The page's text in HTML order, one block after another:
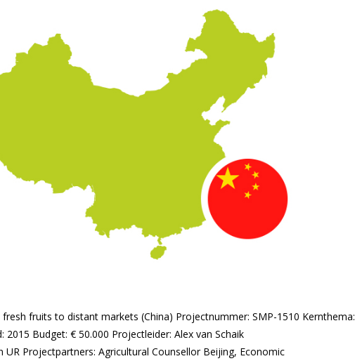
fruits to distant markets (China) Projectnummer: SMP-1510 Kernthema:
2015 Budget: € 50.000 Projectleider: Alex van Schaik
UR Projectpartners: Agricultural Counsellor Beijing, Economic